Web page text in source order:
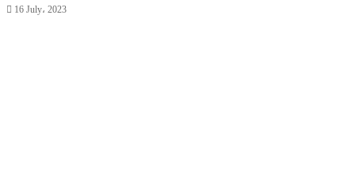
16 July، 2023